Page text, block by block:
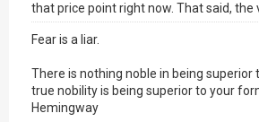
that price point right now. That said, the
Fear is a liar.
There is nothing noble in being superior
true nobility is being superior to your
Hemingway